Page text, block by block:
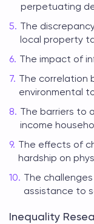
perpetuating
The
local property
The impact of
The correlation
environmental
The barriers to
income
The effects of
hardship on
The
assistance to
Inequality